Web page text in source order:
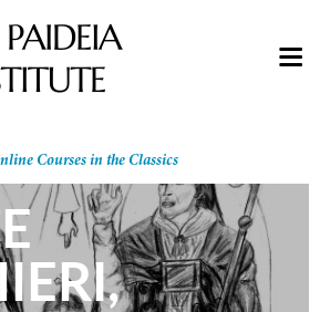
Courses in the Classics